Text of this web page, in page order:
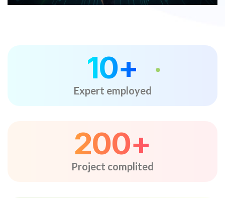
10+
Expert employed
200+
Project complited